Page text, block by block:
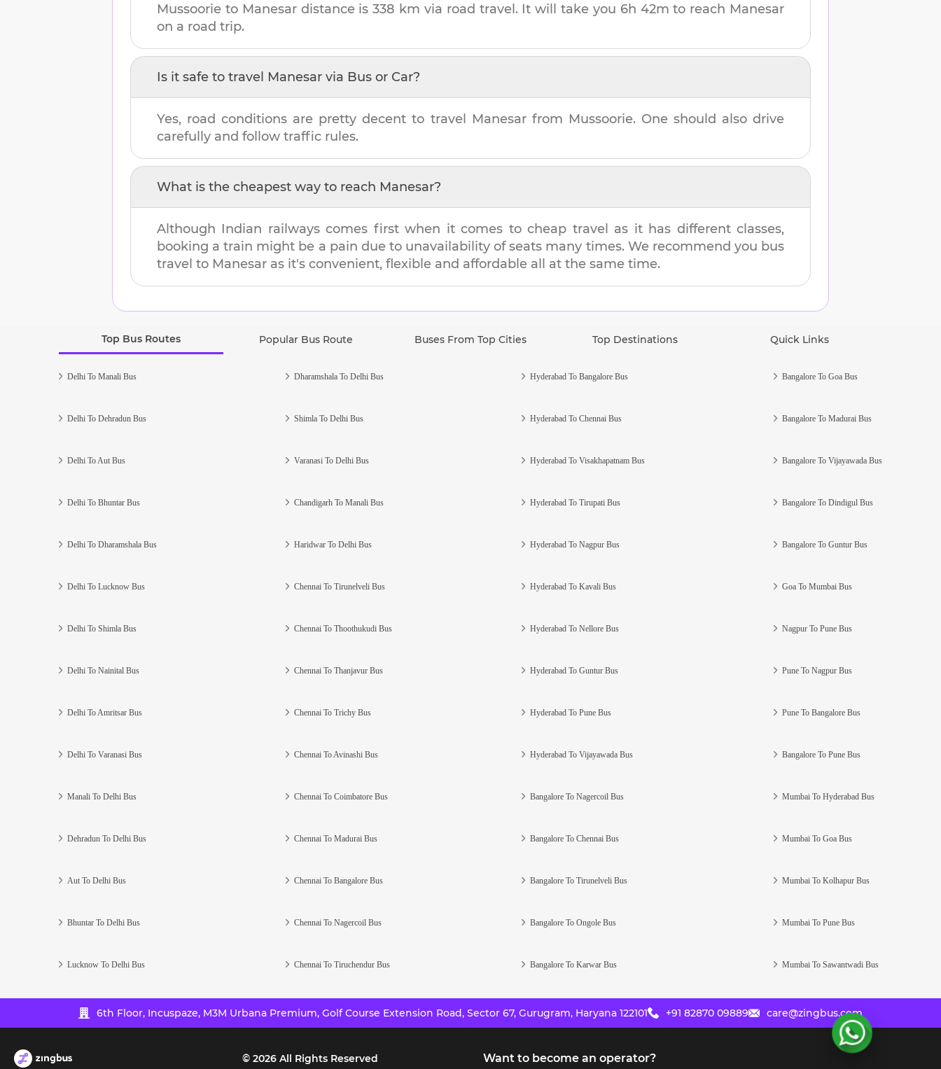
Mussoorie to Manesardistance is338 km via road travel. It will take you 6h 42m to reach Manesar
on a road trip.
Is it safe to travel Manesar via Bus or Car?
Yes, road conditions are pretty decent to travel Manesarfrom Mussoorie. One should also drive
carefully and follow traffic rules.
What is the cheapest way to reach Manesar?
Although Indian railways comes first when it comes to cheap travel as it has different classes,
booking a train might be a pain due to unavailability of seats many times. We recommend you bus
travel to Manesar as it's convenient, flexible and affordable all at the same time.
Top Bus Routes Popular Bus Route Buses From Top Cities Top Destinations Quick Links
Delhi To Manali Bus
Delhi To Dehradun Bus
Delhi To Aut Bus
Delhi To Bhuntar Bus
Delhi To Dharamshala Bus
Delhi To Lucknow Bus
Delhi To Shimla Bus
Delhi To Nainital Bus
Delhi To Amritsar Bus
Delhi To Varanasi Bus
Manali To Delhi Bus
Dehradun To Delhi Bus
Aut To Delhi Bus
Bhuntar To Delhi Bus
Lucknow To Delhi Bus
Dharamshala To Delhi Bus
Shimla To Delhi Bus
Varanasi To Delhi Bus
Chandigarh To Manali Bus
Haridwar To Delhi Bus
Chennai To Tirunelveli Bus
Chennai To Thoothukudi Bus
Chennai To Thanjavur Bus
Chennai To Trichy Bus
Chennai To Avinashi Bus
Chennai To Coimbatore Bus
Chennai To Madurai Bus
Chennai To Bangalore Bus
Chennai To Nagercoil Bus
Chennai To Tiruchendur Bus
Hyderabad To Bangalore Bus
Hyderabad To Chennai Bus
Hyderabad To Visakhapatnam Bus
Hyderabad To Tirupati Bus
Hyderabad To Nagpur Bus
Hyderabad To Kavali Bus
Hyderabad To Nellore Bus
Hyderabad To Guntur Bus
Hyderabad To Pune Bus
Hyderabad To Vijayawada Bus
Bangalore To Nagercoil Bus
Bangalore To Chennai Bus
Bangalore To Tirunelveli Bus
Bangalore To Ongole Bus
Bangalore To Karwar Bus
Bangalore To Goa Bus
Bangalore To Madurai Bus
Bangalore To Vijayawada Bus
Bangalore To Dindigul Bus
Bangalore To Guntur Bus
Goa To Mumbai Bus
Nagpur To Pune Bus
Pune To Nagpur Bus
Pune To Bangalore Bus
Bangalore To Pune Bus
Mumbai To Hyderabad Bus
Mumbai To Goa Bus
Mumbai To Kolhapur Bus
Mumbai To Pune Bus
Mumbai To Sawantwadi Bus
6th Floor, Incuspaze, M3M Urbana Premium, Golf Course Extension Road, Sector 67, Gurugram, Haryana 122101 +91 82870 09889 care@zingbus.com
© 2026All Rights Reserved Want to become an operator?